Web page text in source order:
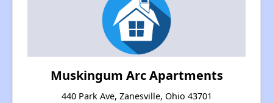
Muskingum Arc Apartments
440 Park Ave, Zanesville, Ohio 43701